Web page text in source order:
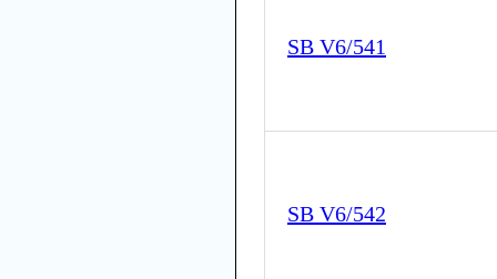
SB V6/541
SB V6/542